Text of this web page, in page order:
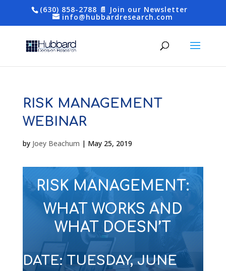
(630) 858-2788 📄 Join our Newsletter
info@hubbardresearch.com
RISK MANAGEMENT
WEBINAR
by Joey Beachum | May 25, 2019
RISK MANAGEMENT:
WHAT WORKS AND
WHAT DOESN’T
DATE: TUESDAY, JUNE